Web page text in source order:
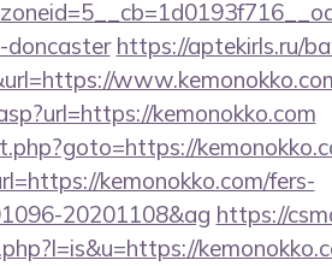
doncaster https://aptekirls.ru/
kemonokko.com
kemonokko.com/fers-
20201108&ag https://